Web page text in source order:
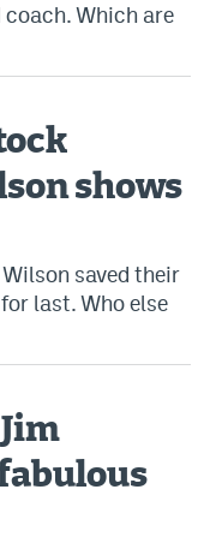
Which are
shows
saved their
last. Who else